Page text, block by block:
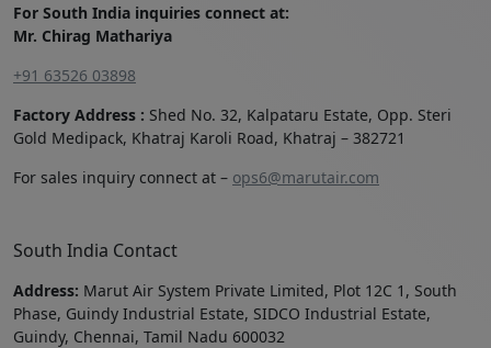
For South India inquiries connect at:
Mr. Chirag Mathariya
+91 63526 03898
Factory Address : Shed No. 32, Kalpataru Estate, Opp. Steri
Gold Medipack, Khatraj Karoli Road, Khatraj – 382721
For sales inquiry connect at – ops6@marutair.com
South India Contact
Address: Marut Air System Private Limited, Plot 12C 1, South
Phase, Guindy Industrial Estate, SIDCO Industrial Estate,
Guindy, Chennai, Tamil Nadu 600032